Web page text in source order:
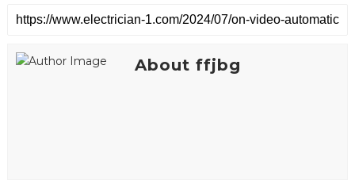
About ffjbg